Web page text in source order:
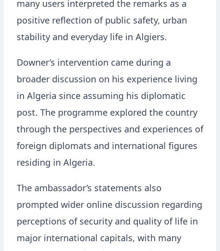
many users interpreted the remarks as a
positive reflection of public safety, urban
stability and everyday life in Algiers.
Downer’s intervention came during a
broader discussion on his experience living
in Algeria since assuming his diplomatic
post. The programme explored the country
through the perspectives and experiences of
foreign diplomats and international figures
residing in Algeria.
The ambassador’s statements also
prompted wider online discussion regarding
perceptions of security and quality of life in
major international capitals, with many